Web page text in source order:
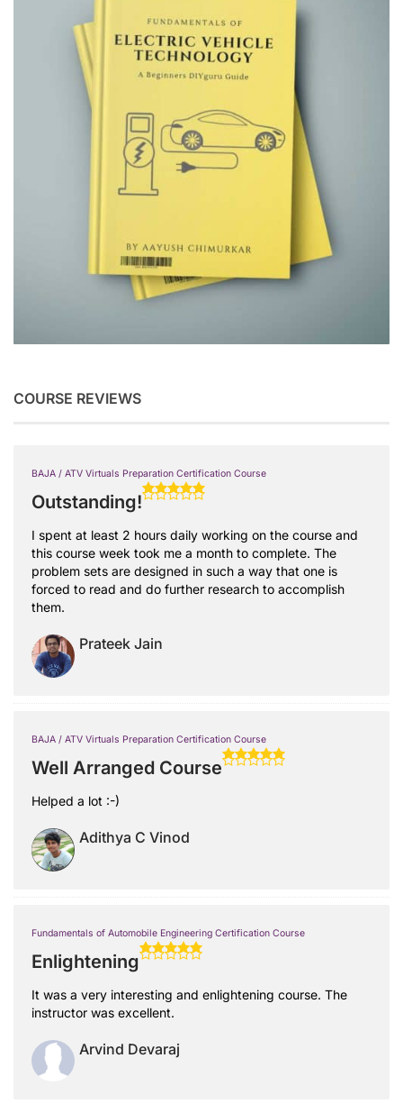
COURSE REVIEWS
BAJA / ATV Virtuals Preparation Certification Course
Outstanding!
I spent at least 2 hours daily working on the course and
this course week took me a month to complete. The
problem sets are designed in such a way that one is
forced to read and do further research to accomplish
them.
Prateek Jain
BAJA / ATV Virtuals Preparation Certification Course
Well Arranged Course
Helped a lot :-)
Adithya C Vinod
Fundamentals of Automobile Engineering Certification Course
Enlightening
It was a very interesting and enlightening course. The
instructor was excellent.
Arvind Devaraj